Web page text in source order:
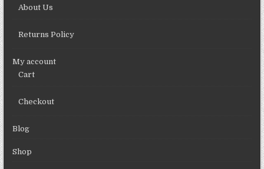
About Us
Returns Policy
My account
Cart
Checkout
Blog
Shop